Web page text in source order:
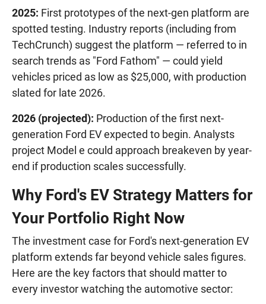
2025: First prototypes of the next-gen platform are
spotted testing. Industry reports (including from
TechCrunch) suggest the platform — referred to in
search trends as "Ford Fathom" — could yield
vehicles priced as low as $25,000, with production
slated for late 2026.
2026 (projected): Production of the first next-
generation Ford EV expected to begin. Analysts
project Model e could approach breakeven by year-
end if production scales successfully.
Why Ford's EV Strategy Matters for
Your Portfolio Right Now
The investment case for Ford's next-generation EV
platform extends far beyond vehicle sales figures.
Here are the key factors that should matter to
every investor watching the automotive sector: